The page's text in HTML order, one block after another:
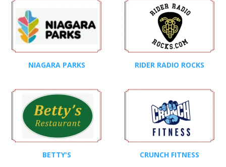
NIAGARA PARKS RIDER RADIO ROCKS
BETTY'S CRUNCH FITNESS